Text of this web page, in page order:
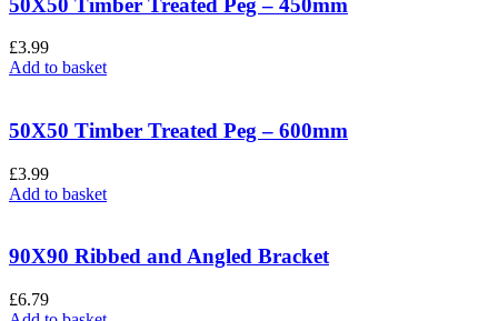
£3.99
Add to basket
50X50 Timber Treated Peg – 600mm
£3.99
Add to basket
90X90 Ribbed and Angled Bracket
£6.79